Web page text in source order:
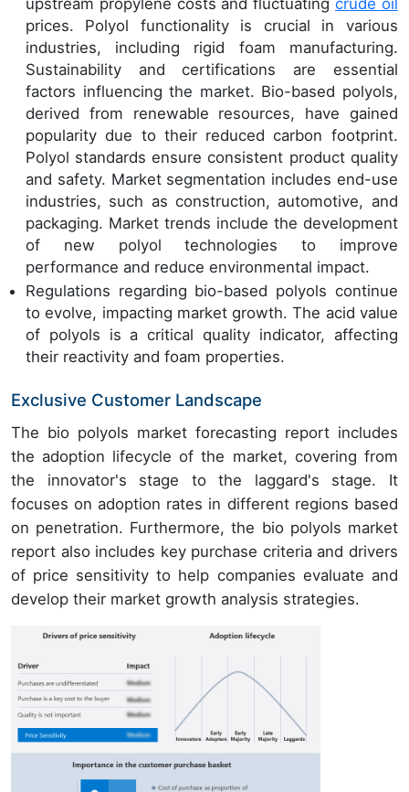
upstream propylene costs and fluctuating crude oil
prices. Polyol functionality is crucial in various
industries, including rigid foam manufacturing.
Sustainability and certifications are essential
factors influencing the market. Bio-based polyols,
derived from renewable resources, have gained
popularity due to their reduced carbon footprint.
Polyol standards ensure consistent product quality
and safety. Market segmentation includes end-use
industries, such as construction, automotive, and
packaging. Market trends include the development
of new polyol technologies to improve
performance and reduce environmental impact.
Regulations regarding bio-based polyols continue
to evolve, impacting market growth. The acid value
of polyols is a critical quality indicator, affecting
their reactivity and foam properties.
Exclusive Customer Landscape
The bio polyols market forecasting report includes
the adoption lifecycle of the market, covering from
the innovator's stage to the laggard's stage. It
focuses on adoption rates in different regions based
on penetration. Furthermore, the bio polyols market
report also includes key purchase criteria and drivers
of price sensitivity to help companies evaluate and
develop their market growth analysis strategies.